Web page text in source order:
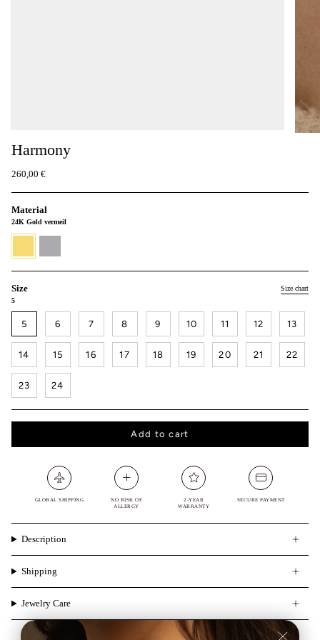
Harmony
260,00 €
Material
24K Gold vermeil
Size
Size chart
5
5 6 7 8 9 10 11 12 13
14 15 16 17 18 19 20 21 22
23 24
Add to cart
GLOBAL SHIPPING
NO RISK OF
ALLERGY
2-YEAR
WARRANTY
SECURE PAYMENT
Description
Shipping
Jewelry Care